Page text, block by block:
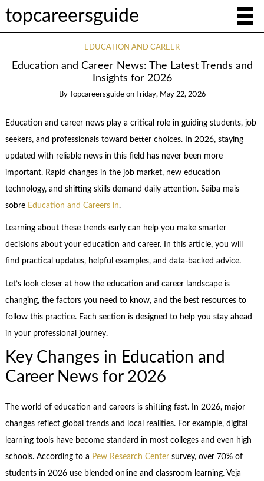
topcareersguide
EDUCATION AND CAREER
Education and Career News: The Latest Trends and
Insights for 2026
By Topcareersguide on Friday, May 22, 2026
Education and career news play a critical role in guiding students, job
seekers, and professionals toward better choices. In 2026, staying
updated with reliable news in this field has never been more
important. Rapid changes in the job market, new education
technology, and shifting skills demand daily attention. Saiba mais
sobre Education and Careers in.
Learning about these trends early can help you make smarter
decisions about your education and career. In this article, you will
find practical updates, helpful examples, and data-backed advice.
Let’s look closer at how the education and career landscape is
changing, the factors you need to know, and the best resources to
follow this practice. Each section is designed to help you stay ahead
in your professional journey.
Key Changes in Education and
Career News for 2026
The world of education and careers is shifting fast. In 2026, major
changes reflect global trends and local realities. For example, digital
learning tools have become standard in most colleges and even high
schools. According to a Pew Research Centersurvey, over 70% of
students in 2026 use blended online and classroom learning. Veja